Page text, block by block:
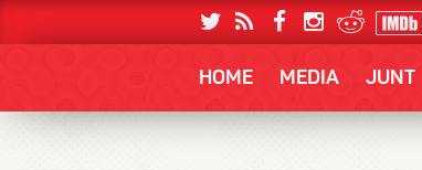
HOME MEDIA JUNT